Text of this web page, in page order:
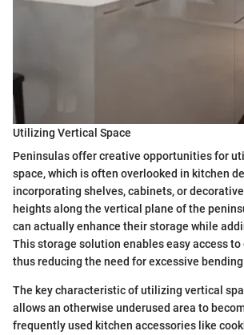
Utilizing Vertical Space
Peninsulas offer creative opportunities for
space, which is often overlooked in kitchen
incorporating shelves, cabinets, or
heights along the vertical plane of the
can actually enhance their storage while
This storage solution enables easy access to
thus reducing the need for excessive
The key characteristic of utilizing vertical
allows an otherwise underused area to
frequently used kitchen accessories like